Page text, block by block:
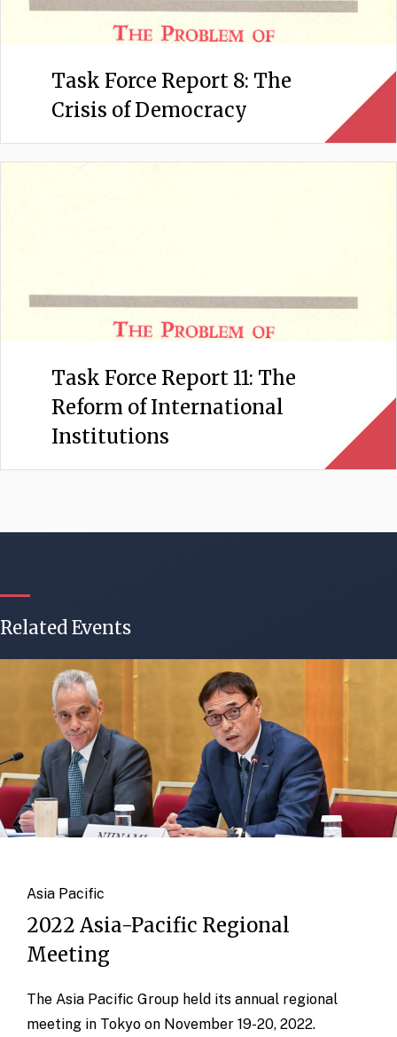
Task Force Report 8: The
Crisis of Democracy
Task Force Report 11: The
Reform of International
Institutions
Related Events
Asia Pacific
2022 Asia-Pacific Regional
Meeting
The Asia Pacific Group held its annual regional
meeting in Tokyo on November 19-20, 2022.